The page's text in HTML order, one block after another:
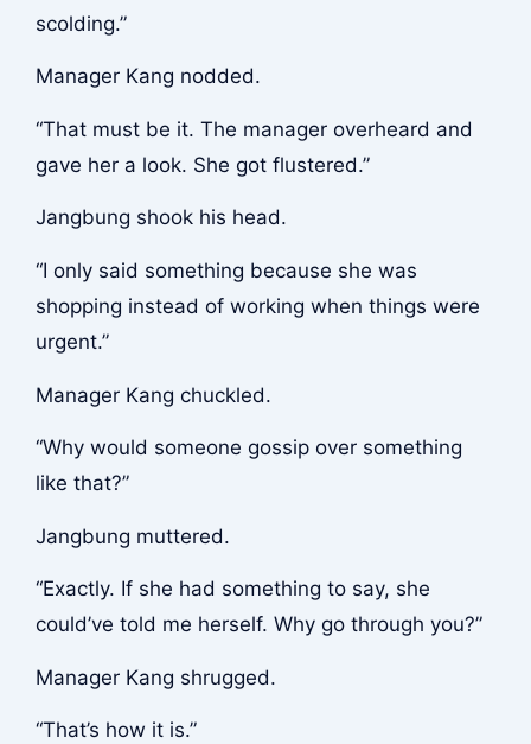
scolding.”
Manager Kang nodded.
“That must be it. The manager overheard and
gave her a look. She got flustered.”
Jangbung shook his head.
“I only said something because she was
shopping instead of working when things were
urgent.”
Manager Kang chuckled.
“Why would someone gossip over something
like that?”
Jangbung muttered.
“Exactly. If she had something to say, she
could’ve told me herself. Why go through you?”
Manager Kang shrugged.
“That’s how it is.”